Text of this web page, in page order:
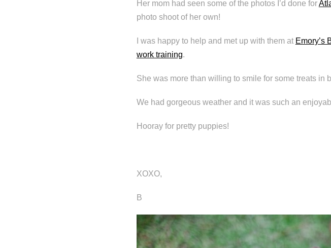
Her mom had seen some of the photos I’d done for
photo shoot of her own!
I was happy to help and met up with them at Emory’s
work training.
She was more than willing to smile for some treats in
We had gorgeous weather and it was such an
Hooray for pretty puppies!
XOXO,
B